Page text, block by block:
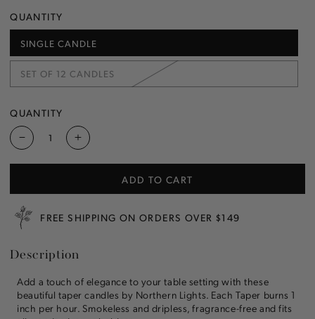
QUANTITY
SINGLE CANDLE
VARIANT
SOLD
OUT
OR
SET OF 12 CANDLES
VARIANT
SOLD
UNAVAILABLE
QUANTITY
Decrease
Taper
Candle
Increase
Taper
ADD TO CART
FREE SHIPPING ON ORDERS OVER $149
Description
Add a touch of elegance to your table setting with these
beautiful taper candles by Northern Lights. Each Taper burns 1
inch per hour. Smokeless and dripless, fragrance-free and fits